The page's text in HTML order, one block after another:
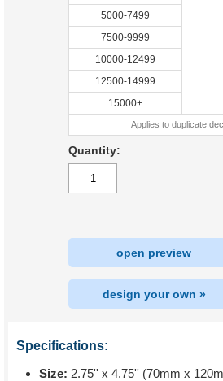
5000-7499
7500-9999
10000-12499
12500-14999
15000+
Applies to duplicate
Quantity:
open preview
design your own »
Specifications:
Size: 2.75'' x 4.75'' (70mm x